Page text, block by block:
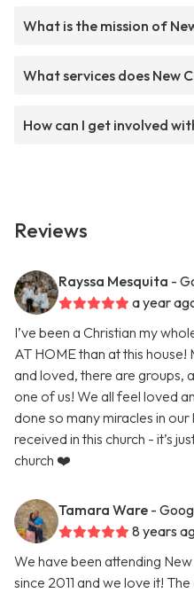
What is the mission of
What services does New
How can I get involved
Reviews
Rayssa Mesquita -
a year
I’ve been a Christian my
AT HOME than at this
and loved, there are groups,
one of us! We all feel loved
done so many miracles in our
received in this church - it’s
church ❤️
Tamara Ware -
8 years
We have been attending
since 2011 and we love it!